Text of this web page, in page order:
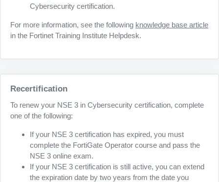
Cybersecurity certification.
For more information, see the following knowledge base article
in the Fortinet Training Institute Helpdesk.
Recertification
To renew your NSE 3 in Cybersecurity certification, complete
one of the following:
If your NSE 3 certification has expired, you must
complete the FortiGate Operator course and pass the
NSE 3 online exam.
If your NSE 3 certification is still active, you can extend
the expiration date by two years from the date you